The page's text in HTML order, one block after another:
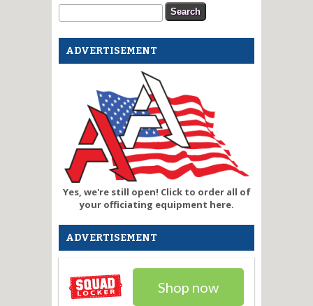
Search form
Search
ADVERTISEMENT
Yes, we're still open! Click to order all of
your officiating equipment here.
ADVERTISEMENT
Shop now